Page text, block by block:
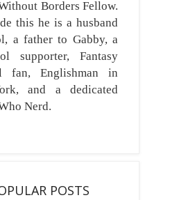
Borders Fellow.
this he is a husband
a father to Gabby, a
supporter, Fantasy
fan, Englishman in
and a dedicated
Nerd.
POSTS